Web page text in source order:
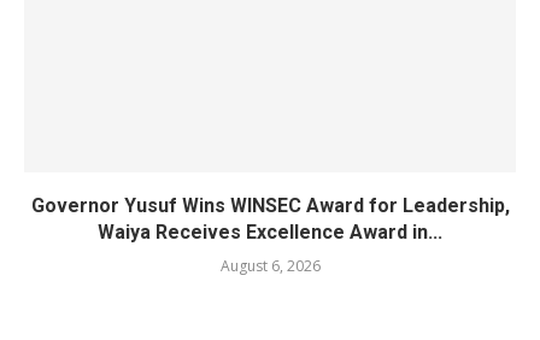
Governor Yusuf Wins WINSEC Award for Leadership,
Waiya Receives Excellence Award in...
August 6, 2026